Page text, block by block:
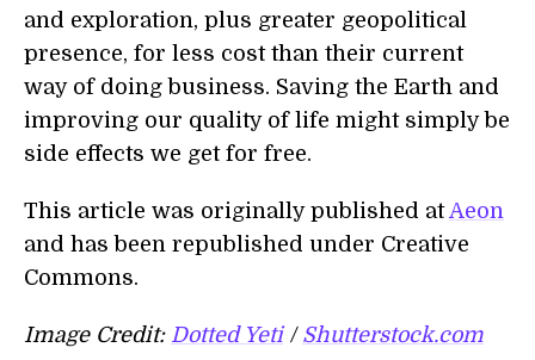
and exploration, plus greater geopolitical
presence, for less cost than their current
way of doing business. Saving the Earth and
improving our quality of life might simply be
side effects we get for free.
This article was originally published atAeon
and has been republished under Creative
Commons.
Image Credit: Dotted Yeti/ Shutterstock.com